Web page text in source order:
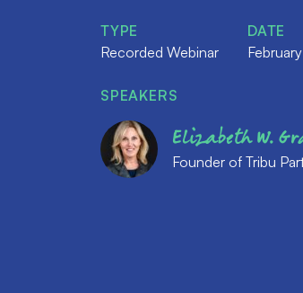
TYPE
Recorded Webinar
DATE
SPEAKERS
Elizabeth W.
Founder of Tribu